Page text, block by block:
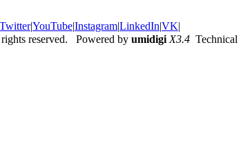
Twitter|YouTube|Instagram|LinkedIn|VK|
reserved. Powered by umidigi X3.4